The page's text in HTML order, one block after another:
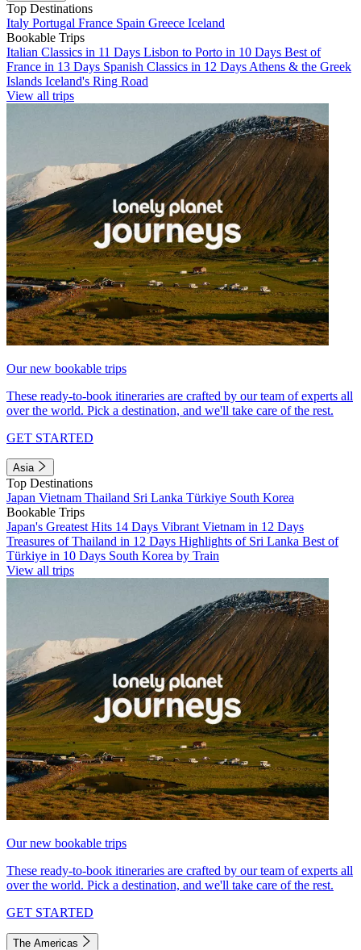
Top Destinations
Italy Portugal France Spain Greece Iceland
Bookable Trips
Italian Classics in 11 Days Lisbon to Porto in 10 Days Best of
France in 13 Days Spanish Classics in 12 Days Athens & the Greek
Islands Iceland's Ring Road
View all trips
Our new bookable trips
These ready-to-book itineraries are crafted by our team of experts all
over the world. Pick a destination, and we'll take care of the rest.
GET STARTED
Asia
Top Destinations
Japan Vietnam Thailand Sri Lanka Türkiye South Korea
Bookable Trips
Japan's Greatest Hits 14 Days Vibrant Vietnam in 12 Days
Treasures of Thailand in 12 Days Highlights of Sri Lanka Best of
Türkiye in 10 Days South Korea by Train
View all trips
Our new bookable trips
These ready-to-book itineraries are crafted by our team of experts all
over the world. Pick a destination, and we'll take care of the rest.
GET STARTED
The Americas